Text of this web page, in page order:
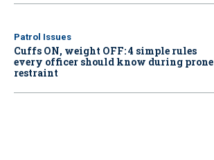
Patrol Issues
Cuffs ON, weight OFF: 4 simple rules
every officer should know during prone
restraint